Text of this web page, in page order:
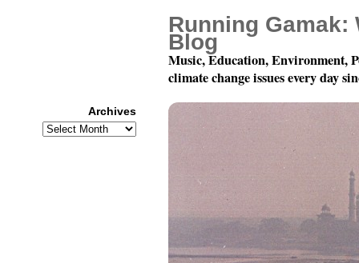
Running Gamak:
Blog
Music, Education, Environment,
climate change issues every day
Archives
Archives